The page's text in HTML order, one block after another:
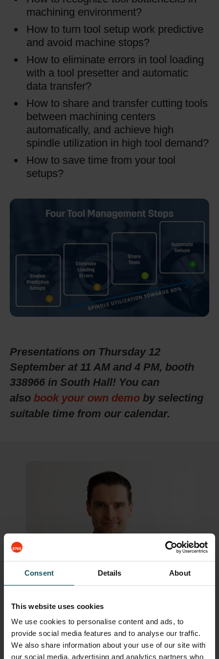
Consent Details About
This website uses cookies
We use cookies to personalise content and ads, to
provide social media features and to analyse our traffic.
We also share information about your use of our site with
our social media, advertising and analytics partners who
machining environment?
How to turn tool setup work predictive
and avoid machine stops?
How to eliminate errors in tool loading
with a tool presetter and automatic
data transfer?
How to share and transfer cutting tools
between machining centers
automatically, and achieve high
spindle utilization in high tool demand?
How to save time from your tool
setups?
Presentations on Thursday 12
September at 11 AM and 4 PM, booth
338966 in South Hall! You can
also book your own demo by selecting
suitable time from our calendar.